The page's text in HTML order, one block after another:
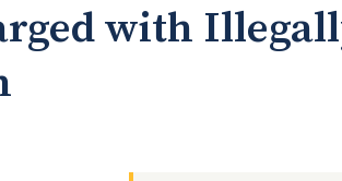
with